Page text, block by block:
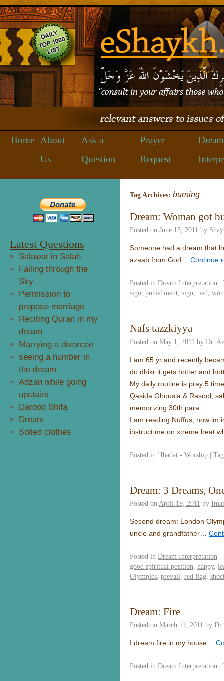
Home
About
Us
Ask a
Question
Prayer
Request
Dream
Tag Archives: burning
Dream: Woman got
Posted on June 15, 2011 by
Someone had a dream that
azaab from God…
Continue
Posted in Dream Interpretation |
sign punishment sign tied
Nafs tazzkiyya
Posted on May 1, 2011 by Dr.
I am 65 yr and recently
do dhikr it gets hotter and
My daily routine is pray 5
Qasida Ghousia & Rasool,
memorizing 30th para.
I am reading Nuffus, now im
instruct me on xtreme heat
Posted in `Ibadat - Worship |
Dream: 3 Dreams,
Posted on April 19, 2011 by
Second dream: London
uncle and grandfather…
Posted in Dream Interpretation |
good spiritual position happy,
Olympics prevail red flag
Dream: Fire
Posted on March 11, 2011 by
I dream fire in my house…
Posted in Dream Interpretation |
Latest Questions
Salawat in Salah
Falling through the
Sky
Permission to
propose marriage
Reciting Quran in my
dream
Marrying a divorcee
seeing a number in
the dream
Adzan while going
upstairs
Darood Shifa
Dream
Soiled clothes